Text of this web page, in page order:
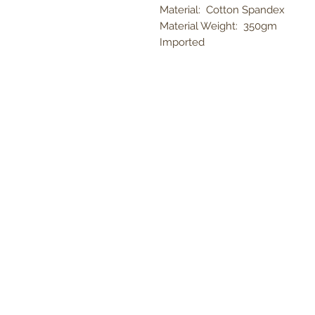
Material: Cotton Spandex
Material Weight: 350gm
Imported